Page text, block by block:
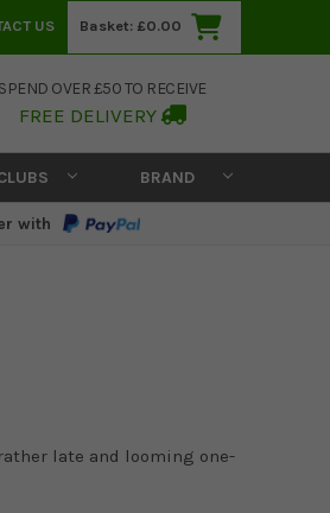
US Basket: £0.00
SPEND OVER £50 TO RECEIVE
FREE DELIVERY
BRAND
with
late and looming one-